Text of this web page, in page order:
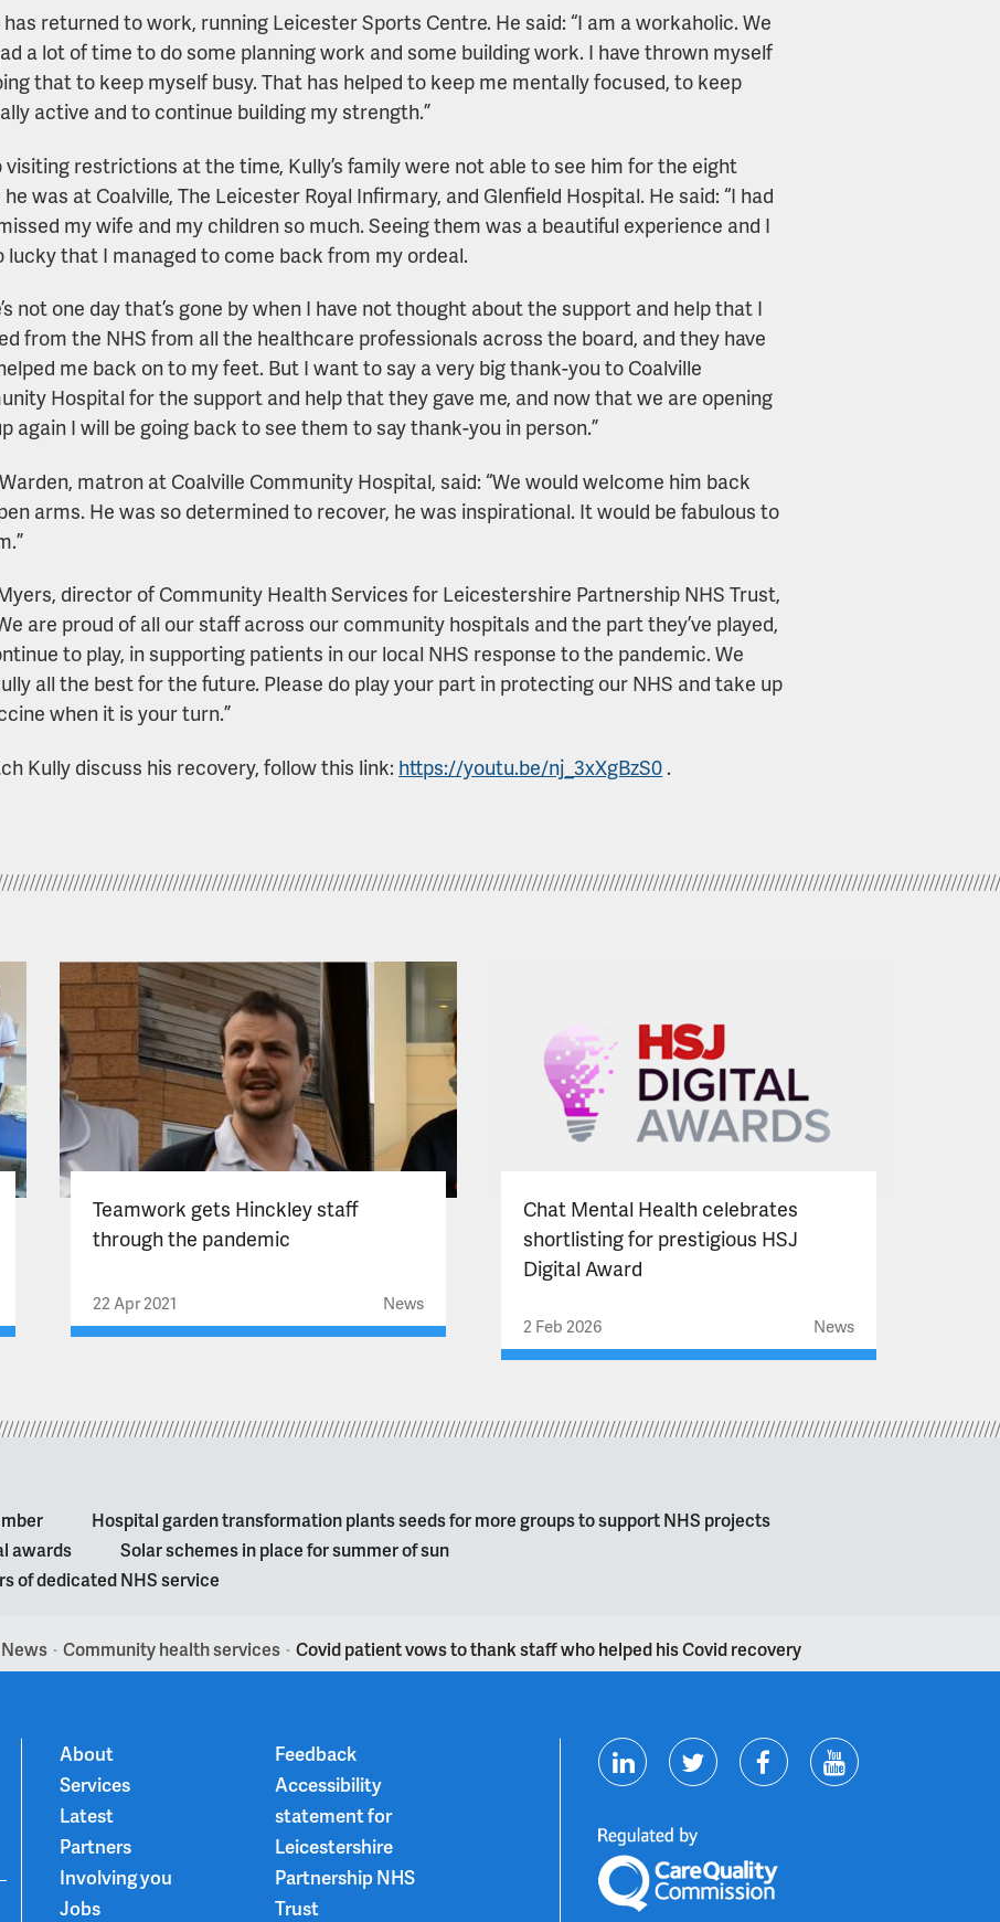
has returned to work, running Leicester Sports Centre. He said: “I am a workaholic. We
a lot of time to do some planning work and some building work. I have thrown myself
that to keep myself busy. That has helped to keep me mentally focused, to keep
active and to continue building my strength.”
visiting restrictions at the time, Kully’s family were not able to see him for the eight
was at Coalville, The Leicester Royal Infirmary, and Glenfield Hospital. He said: “I had
my wife and my children so much. Seeing them was a beautiful experience and I
lucky that I managed to come back from my ordeal.
not one day that’s gone by when I have not thought about the support and help that I
from the NHS from all the healthcare professionals across the board, and they have
me back on to my feet. But I want to say a very big thank-you to Coalville
Hospital for the support and help that they gave me, and now that we are opening
again I will be going back to see them to say thank-you in person.”
matron at Coalville Community Hospital, said: “We would welcome him back
arms. He was so determined to recover, he was inspirational. It would be fabulous to
director of Community Health Services for Leicestershire Partnership NHS Trust,
are proud of all our staff across our community hospitals and the part they’ve played,
to play, in supporting patients in our local NHS response to the pandemic. We
all the best for the future. Please do play your part in protecting our NHS and take up
when it is your turn.”
Kully discuss his recovery, follow this link: https://youtu.be/nj_3xXgBzS0 .
Teamwork gets Hinckley staff
through the pandemic
22 Apr 2021 News
Chat Mental Health celebrates
shortlisting for prestigious HSJ
Digital Award
2 Feb 2026 News
Hospital garden transformation plants seeds for more groups to support NHS projects
awards
Solar schemes in place for summer of sun
of dedicated NHS service
News > Community health services > Covid patient vows to thank staff who helped his Covid recovery
About
Services
Latest
Partners
Involving you
Jobs
Feedback
Accessibility
statement for
Leicestershire
Partnership NHS
Trust
i
n
T
i
t
e
Y